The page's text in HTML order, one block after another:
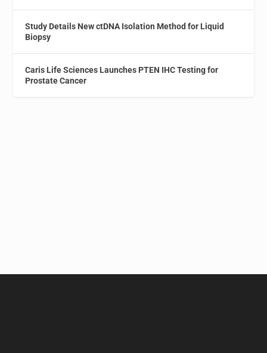
Study Details New ctDNA Isolation Method for Liquid
Biopsy
Caris Life Sciences Launches PTEN IHC Testing for
Prostate Cancer